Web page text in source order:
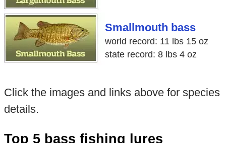
Smallmouth bass
world record: 11 lbs 15 oz
state record: 8 lbs 4 oz
Click the images and links above for species
details.
Top 5 bass fishing lures